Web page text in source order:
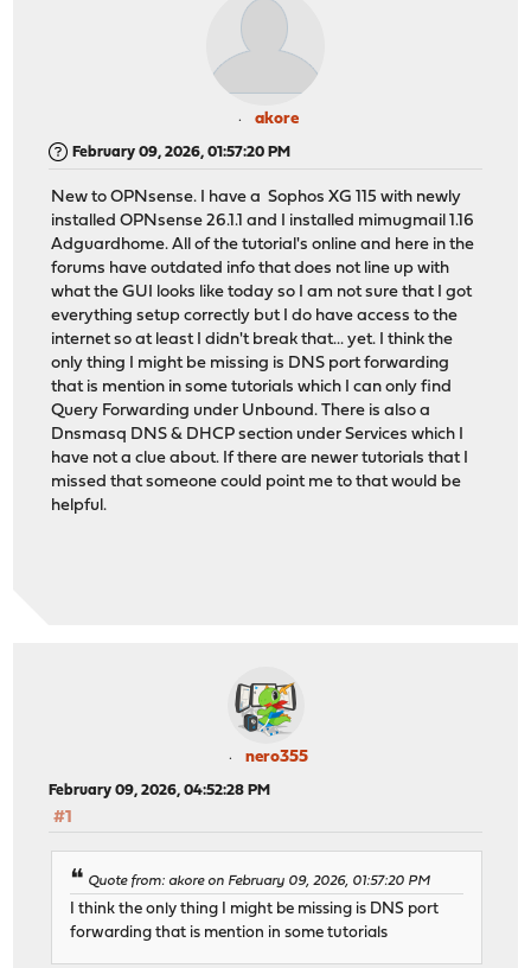
akore
February 09, 2026, 01:57:20 PM
New to OPNsense. I have a Sophos XG 115 with newly
installed OPNsense 26.1.1 and I installed mimugmail 1.16
Adguardhome. All of the tutorial's online and here in the
forums have outdated info that does not line up with
what the GUI looks like today so I am not sure that I got
everything setup correctly but I do have access to the
internet so at least I didn't break that... yet. I think the
only thing I might be missing is DNS port forwarding
that is mention in some tutorials which I can only find
Query Forwarding under Unbound. There is also a
Dnsmasq DNS & DHCP section under Services which I
have not a clue about. If there are newer tutorials that I
missed that someone could point me to that would be
helpful.
nero355
February 09, 2026, 04:52:28 PM
#1
Quote from: akore on February 09, 2026, 01:57:20 PM
I think the only thing I might be missing is DNS port
forwarding that is mention in some tutorials